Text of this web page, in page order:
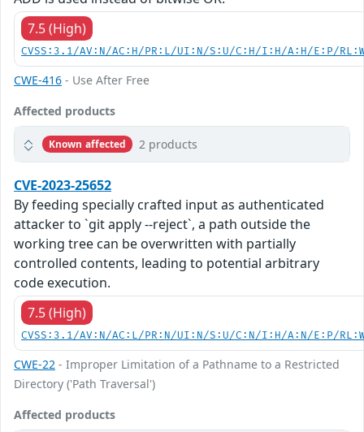
7.5 (High)
CVSS:3.1/AV:N/AC:H/PR:L/UI:N/S:U/C:H/I:H/A:H/E:P/
CWE-416 - Use After Free
Affected products
Known affected 2 products
CVE-2023-25652
By feeding specially crafted input as authenticated
attacker to `git apply --reject`, a path outside the
working tree can be overwritten with partially
controlled contents, leading to potential arbitrary
code execution.
7.5 (High)
CVSS:3.1/AV:N/AC:L/PR:N/UI:N/S:U/C:N/I:H/A:N/E:P/
CWE-22 - Improper Limitation of a Pathname to a Restricted
Directory ('Path Traversal')
Affected products